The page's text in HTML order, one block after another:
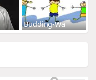
Budding-Wa